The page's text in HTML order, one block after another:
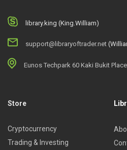
library.king (King.William)
support@libraryoftrader.net
Eunos Techpark 60 Kaki Bukit
Store
Cryptocurrency
Trading & Investing